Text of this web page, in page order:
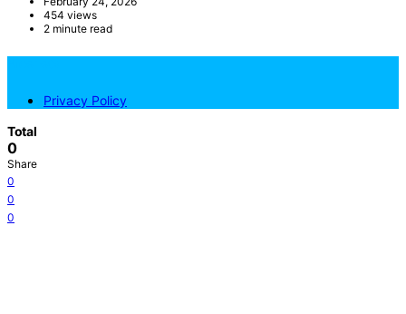
454 views
2 minute read
Privacy Policy
Total
0
Share
0
0
0